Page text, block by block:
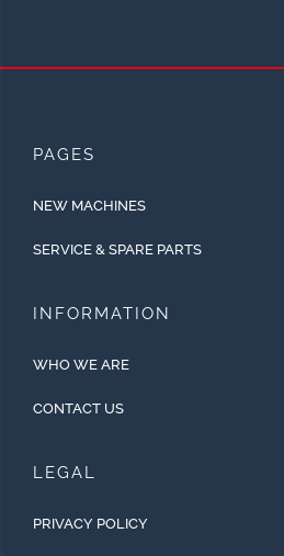
PAGES
NEW MACHINES
SERVICE & SPARE PARTS
INFORMATION
WHO WE ARE
CONTACT US
LEGAL
PRIVACY POLICY